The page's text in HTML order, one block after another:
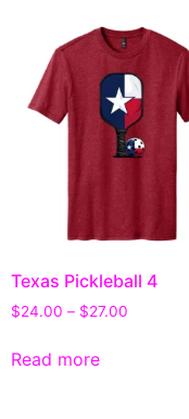
Texas Pickleball 4
$24.00 – $27.00
Read more